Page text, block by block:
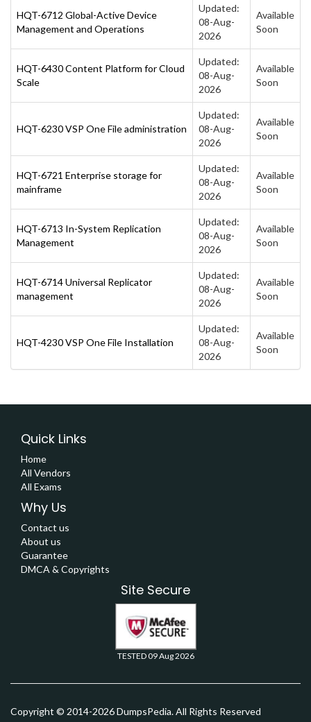
HQT-6712 Global-Active Device
Management and Operations
Updated:
08-Aug-
2026
Available
Soon
HQT-6430 Content Platform for Cloud
Scale
Updated:
08-Aug-
2026
Available
Soon
HQT-6230 VSP One File administration
Updated:
08-Aug-
2026
Available
Soon
HQT-6721 Enterprise storage for
mainframe
Updated:
08-Aug-
2026
Available
Soon
HQT-6713 In-System Replication
Management
Updated:
08-Aug-
2026
Available
Soon
HQT-6714 Universal Replicator
management
Updated:
08-Aug-
2026
Available
Soon
HQT-4230 VSP One File Installation
Updated:
08-Aug-
2026
Available
Soon
Quick Links
Home
All Vendors
All Exams
Why Us
Contact us
About us
Guarantee
DMCA & Copyrights
Site Secure
TESTED 09 Aug 2026
Copyright © 2014-2026 DumpsPedia. All Rights Reserved